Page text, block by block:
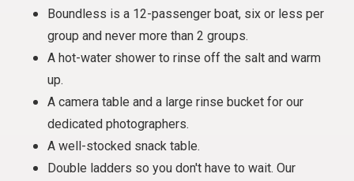
Boundless is a 12-passenger boat, six or less per
group and never more than 2 groups.
A hot-water shower to rinse off the salt and warm
up.
A camera table and a large rinse bucket for our
dedicated photographers.
A well-stocked snack table.
Double ladders so you don't have to wait. Our